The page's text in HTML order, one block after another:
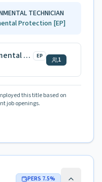
TECHNICIAN
Protection[EP]
Department of Environmental Protection EP 1
this title based on
job openings.
PERS 7.5%